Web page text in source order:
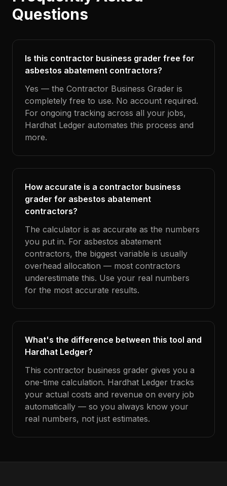
Questions
Is this contractor business grader free for
asbestos abatement contractors?
Yes — the Contractor Business Grader is
completely free to use. No account required.
For ongoing tracking across all your jobs,
Hardhat Ledger automates this process and
more.
How accurate is a contractor business
grader for asbestos abatement
contractors?
The calculator is as accurate as the numbers
you put in. For asbestos abatement
contractors, the biggest variable is usually
overhead allocation — most contractors
underestimate this. Use your real numbers
for the most accurate results.
What's the difference between this tool and
Hardhat Ledger?
This contractor business grader gives you a
one-time calculation. Hardhat Ledger tracks
your actual costs and revenue on every job
automatically — so you always know your
real numbers, not just estimates.